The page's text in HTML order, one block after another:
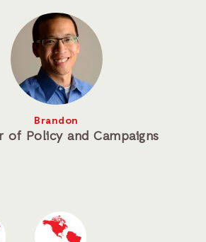
Brandon
of Policy and Campaigns